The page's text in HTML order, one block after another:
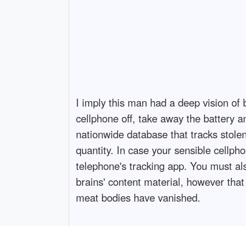
I imply this man had a deep vision of
cellphone off, take away the battery
nationwide database that tracks
quantity. In case your sensible
telephone's tracking app. You must
brains' content material, however
meat bodies have vanished.